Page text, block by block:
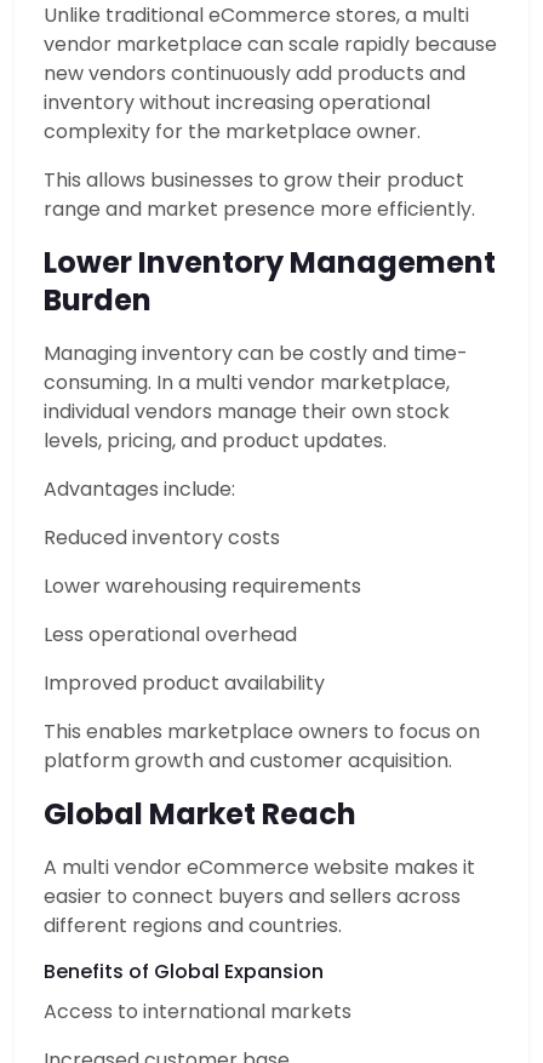
Unlike traditional eCommerce stores, a multi
vendor marketplace can scale rapidly because
new vendors continuously add products and
inventory without increasing operational
complexity for the marketplace owner.
This allows businesses to grow their product
range and market presence more efficiently.
Lower Inventory Management
Burden
Managing inventory can be costly and time-
consuming. In a multi vendor marketplace,
individual vendors manage their own stock
levels, pricing, and product updates.
Advantages include:
Reduced inventory costs
Lower warehousing requirements
Less operational overhead
Improved product availability
This enables marketplace owners to focus on
platform growth and customer acquisition.
Global Market Reach
A multi vendor eCommerce website makes it
easier to connect buyers and sellers across
different regions and countries.
Benefits of Global Expansion
Access to international markets